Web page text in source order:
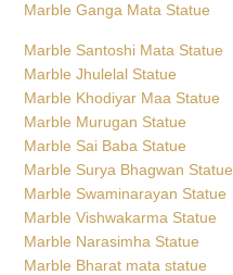
Marble Ganga Mata Statue
Marble Santoshi Mata Statue
Marble Jhulelal Statue
Marble Khodiyar Maa Statue
Marble Murugan Statue
Marble Sai Baba Statue
Marble Surya Bhagwan Statue
Marble Swaminarayan Statue
Marble Vishwakarma Statue
Marble Narasimha Statue
Marble Bharat mata statue